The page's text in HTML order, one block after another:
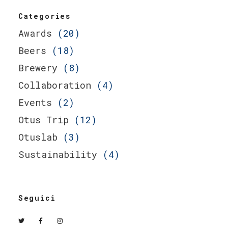
Categories
Awards (20)
Beers (18)
Brewery (8)
Collaboration (4)
Events (2)
Otus Trip (12)
Otuslab (3)
Sustainability (4)
Seguici